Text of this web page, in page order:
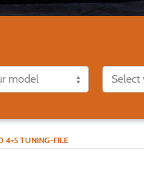
4+5 TUNING-FILE